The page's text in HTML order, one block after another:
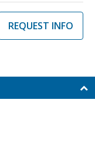
REQUEST INFO